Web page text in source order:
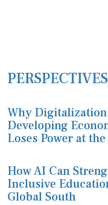
Why
Developing
Loses Power at
How AI Can
Inclusive
Global South